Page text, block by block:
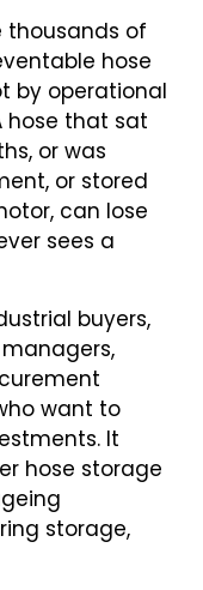
thousands of
hose
by operational
hose that sat
or was
or stored
can lose
sees a
buyers,
want to
It
hose storage
storage,